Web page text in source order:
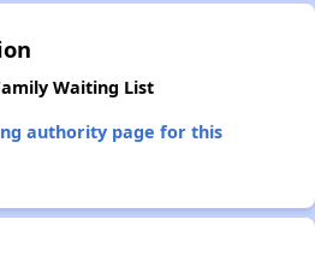
Waiting List
authority page for this